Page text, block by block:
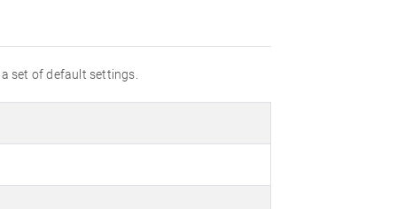
set of default settings.